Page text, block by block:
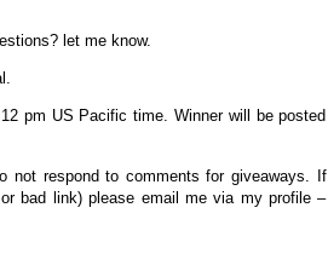
let me know.
pm US Pacific time. Winner will be posted
not respond to comments for giveaways. If
bad link) please email me via my profile –